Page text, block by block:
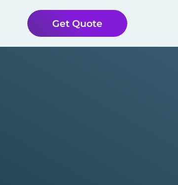
Get Quote